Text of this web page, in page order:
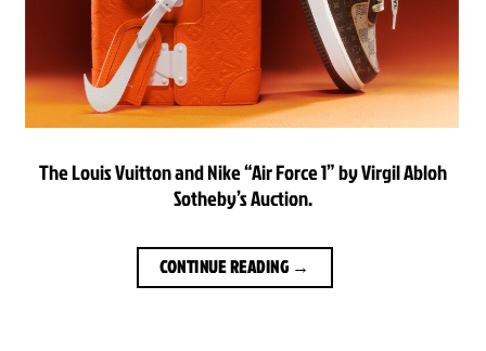
The Louis Vuitton and Nike “Air Force 1” by Virgil Abloh
Sotheby’s Auction.
CONTINUE READING →